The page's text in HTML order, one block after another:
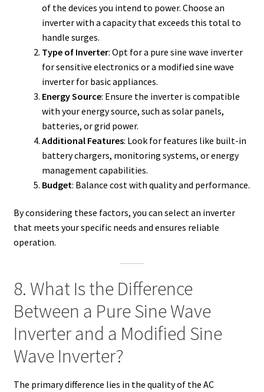
of the devices you intend to power. Choose an
inverter with a capacity that exceeds this total to
handle surges.
Type of Inverter: Opt for a pure sine wave inverter
for sensitive electronics or a modified sine wave
inverter for basic appliances.
Energy Source: Ensure the inverter is compatible
with your energy source, such as solar panels,
batteries, or grid power.
Additional Features: Look for features like built-in
battery chargers, monitoring systems, or energy
management capabilities.
Budget: Balance cost with quality and performance.
By considering these factors, you can select an inverter
that meets your specific needs and ensures reliable
operation.
8. What Is the Difference
Between a Pure Sine Wave
Inverter and a Modified Sine
Wave Inverter?
The primary difference lies in the quality of the AC